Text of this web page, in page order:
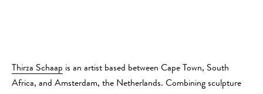
Thirza Schaap is an artist based between Cape Town, South
Africa, and Amsterdam, the Netherlands. Combining sculpture